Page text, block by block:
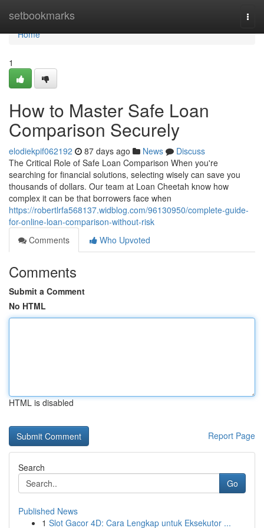
setbookmarks
Home
Home
1
How to Master Safe Loan
Comparison Securely
elodiekpif062192 87 days ago News
Discuss
The Critical Role of Safe Loan Comparison When you're
searching for financial solutions, selecting wisely can save you
thousands of dollars. Our team at Loan Cheetah know how
complex it can be that borrowers face when
https://robertlrfa568137.widblog.com/96130950/complete-guide-
for-online-loan-comparison-without-risk
Comments
Who Upvoted
Comments
Submit a Comment
No HTML
HTML is disabled
Report Page
Search
Go
Published News
1 Slot Gacor 4D: Cara Lengkap untuk Eksekutor ...